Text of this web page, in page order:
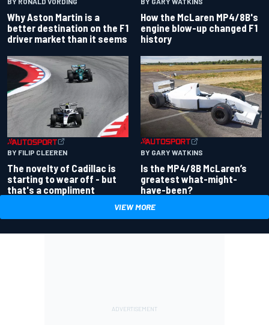
Why Aston Martin is a
better destination on the F1
driver market than it seems
How the McLaren MP4/8B's
engine blow-up changed F1
history
BY FILIP CLEEREN
The novelty of Cadillac is
starting to wear off - but
that's a compliment
BY GARY WATKINS
Is the MP4/8B McLaren’s
greatest what-might-
have-been?
VIEW MORE